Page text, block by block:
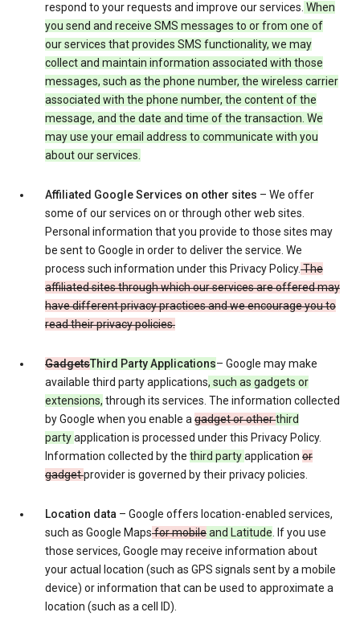
respond to your requests and improve our services. When
you send and receive SMS messages to or from one of
our services that provides SMS functionality, we may
collect and maintain information associated with those
messages, such as the phone number, the wireless carrier
associated with the phone number, the content of the
message, and the date and time of the transaction. We
may use your email address to communicate with you
about our services.
Affiliated Google Services on other sites – We offer
some of our services on or through other web sites.
Personal information that you provide to those sites may
be sent to Google in order to deliver the service. We
process such information under this Privacy Policy.The
affiliated sites through which our services are offered may
have different privacy practices and we encourage you to
read their privacy policies.
GadgetsThird Party Applications– Google may make
available third party applications, such as gadgets or
extensions, through its services. The information collected
by Google when you enable agadget or otherthird
partyapplication is processed under this Privacy Policy.
Information collected by the third partyapplication or
gadgetprovider is governed by their privacy policies.
Location data – Google offers location-enabled services,
such as Google Mapsfor mobileand Latitude. If you use
those services, Google may receive information about
your actual location (such as GPS signals sent by a mobile
device) or information that can be used to approximate a
location (such as a cell ID).